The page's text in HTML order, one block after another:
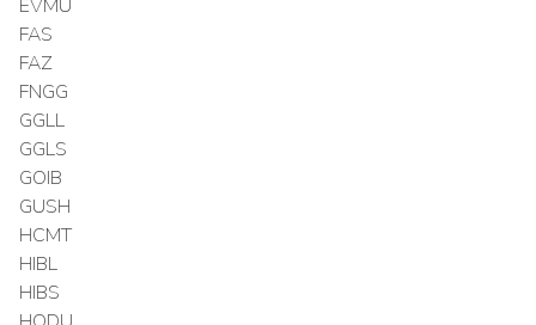
EVMU
FAS
FAZ
FNGG
GGLL
GGLS
GOIB
GUSH
HCMT
HIBL
HIBS